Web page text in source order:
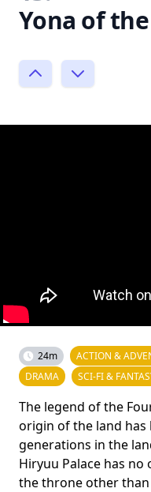
Yona of
24m ACTION &
DRAMA
SCI-FI &
The legend of the
origin of the land
generations in the
Hiryuu Palace has
the throne other